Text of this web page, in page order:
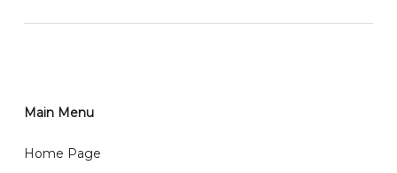
2)Provide delivery address and payment details on
email from us once payment is made.
任何询问请联系我们 WhatsApp : 016-661 0036 / 016-
Main Menu
Home Page